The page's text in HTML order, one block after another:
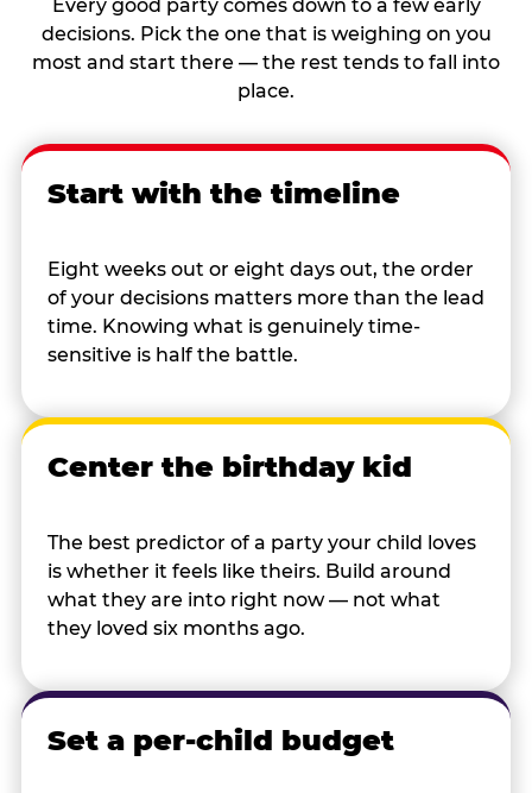
Every good party comes down to a few early
decisions. Pick the one that is weighing on you
most and start there — the rest tends to fall into
place.
Start with the timeline
Eight weeks out or eight days out, the order
of your decisions matters more than the lead
time. Knowing what is genuinely time-
sensitive is half the battle.
Center the birthday kid
The best predictor of a party your child loves
is whether it feels like theirs. Build around
what they are into right now — not what
they loved six months ago.
Set a per-child budget